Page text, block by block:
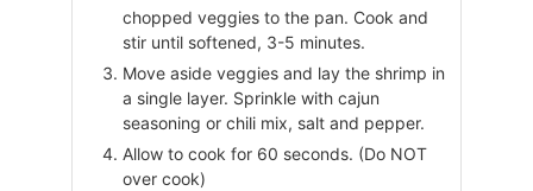
chopped veggies to the pan. Cook and
stir until softened, 3-5 minutes.
Move aside veggies and lay the shrimp in
a single layer. Sprinkle with cajun
seasoning or chili mix, salt and pepper.
Allow to cook for 60 seconds. (Do NOT
over cook)